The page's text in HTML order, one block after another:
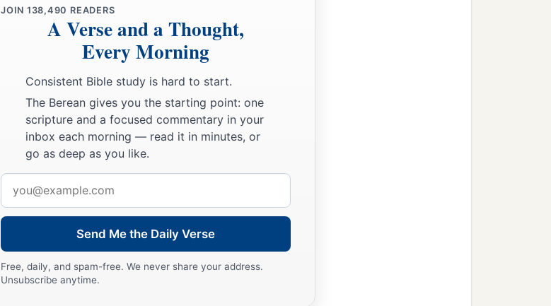
JOIN 138,490 READERS
A Verse and a Thought,
Every Morning
Consistent Bible study is hard to start.
The Berean gives you the starting point: one
scripture and a focused commentary in your
inbox each morning — read it in minutes, or
go as deep as you like.
address
Send Me the Daily Verse
Free, daily, and spam-free. We never share your address.
Unsubscribe anytime.